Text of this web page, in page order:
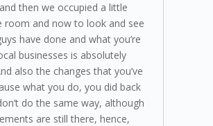
then we occupied a little
room and now to look and see
have done and what you’re
businesses is absolutely
also the changes that you’ve
what you do, you did back
do the same way, although
are still there, hence,